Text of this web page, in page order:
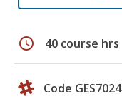
schedule 40 course hrs
Code GES7024